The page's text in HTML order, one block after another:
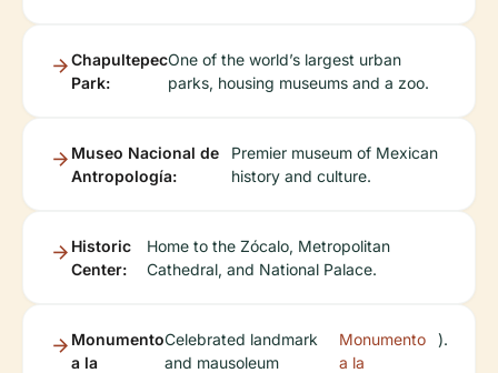
Chapultepec
Park:
One of the world’s largest urban
parks, housing museums and a zoo.
Museo Nacional de
Antropología:
Premier museum of Mexican
history and culture.
Historic
Center:
Home to the Zócalo, Metropolitan
Cathedral, and National Palace.
Monumento
a la
Celebrated landmark
and mausoleum
Monumento
a la
).